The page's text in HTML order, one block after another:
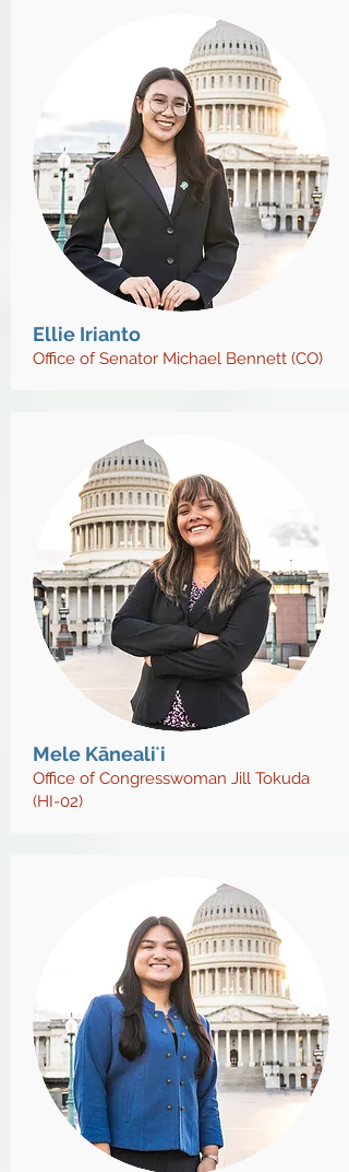
Ellie Irianto
Office of Senator Michael Bennett (CO)
Mele Kānealiʻi
Office of Congresswoman Jill Tokuda
(HI-02)